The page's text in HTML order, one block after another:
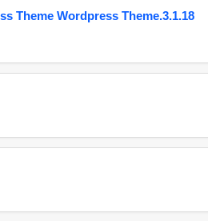
Theme Wordpress Theme.3.1.18